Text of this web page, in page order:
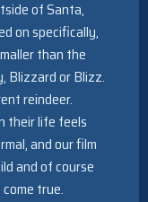
of Santa,
on specifically,
than the
Blizzard or Blizz.
reindeer.
their life feels
and our film
and of course
true.